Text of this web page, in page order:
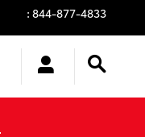
: 844-877-4833